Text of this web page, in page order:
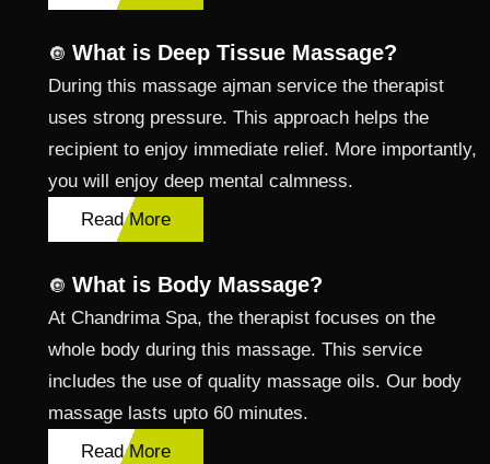
🔘 What is Deep Tissue Massage?
During this massage ajman service the therapist
uses strong pressure. This approach helps the
recipient to enjoy immediate relief. More importantly,
you will enjoy deep mental calmness.
Read More
🔘 What is Body Massage?
At Chandrima Spa, the therapist focuses on the
whole body during this massage. This service
includes the use of quality massage oils. Our body
massage lasts upto 60 minutes.
Read More